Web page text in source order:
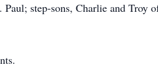
step-sons, Charlie and